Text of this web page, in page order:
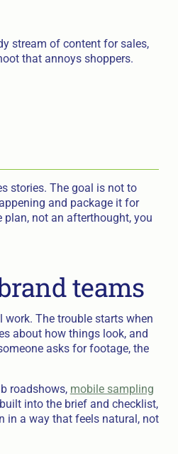
stream of content for sales,
that annoys shoppers.
stories. The goal is not to
and package it for
plan, not an afterthought, you
teams
The trouble starts when
about how things look, and
asks for footage, the
roadshows, mobile sampling
into the brief and checklist,
in a way that feels natural, not